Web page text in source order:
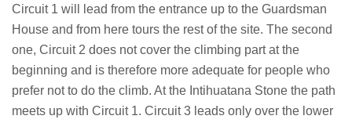
Circuit 1 will lead from the entrance up to the Guardsman
House and from here tours the rest of the site. The second
one, Circuit 2 does not cover the climbing part at the
beginning and is therefore more adequate for people who
prefer not to do the climb. At the Intihuatana Stone the path
meets up with Circuit 1. Circuit 3 leads only over the lower